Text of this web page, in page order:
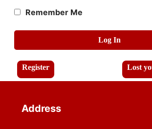
Remember Me
Log In
Register Lost
Address